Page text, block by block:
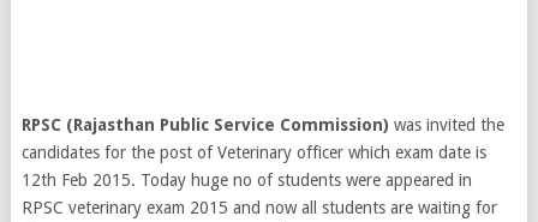
RPSC (Rajasthan Public Service Commission) was invited the
candidates for the post of Veterinary officer which exam date is
12th Feb 2015. Today huge no of students were appeared in
RPSC veterinary exam 2015 and now all students are waiting for